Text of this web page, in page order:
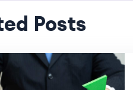
Posts